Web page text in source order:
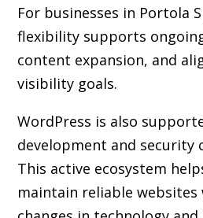
For businesses in Portola
flexibility supports
content expansion, and
visibility goals.
WordPress is also
development and security
This active ecosystem
maintain reliable